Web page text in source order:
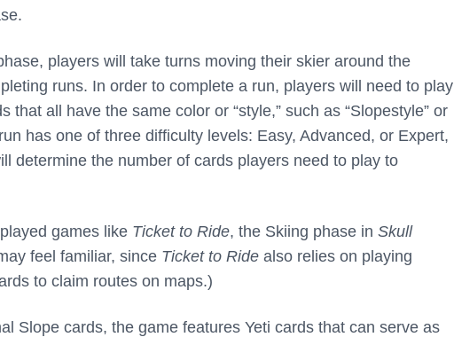
players will take turns moving their skier around the
runs. In order to complete a run, players will need to play
that all have the same color or “style,” such as “Slopestyle” or
has one of three difficulty levels: Easy, Advanced, or Expert,
determine the number of cards players need to play to
games like Ticket to Ride, the Skiing phase in Skull
feel familiar, since Ticket to Ride also relies on playing
to claim routes on maps.)
Slope cards, the game features Yeti cards that can serve as